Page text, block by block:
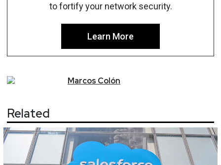
to fortify your network security.
Learn More
Marcos Colón
Related